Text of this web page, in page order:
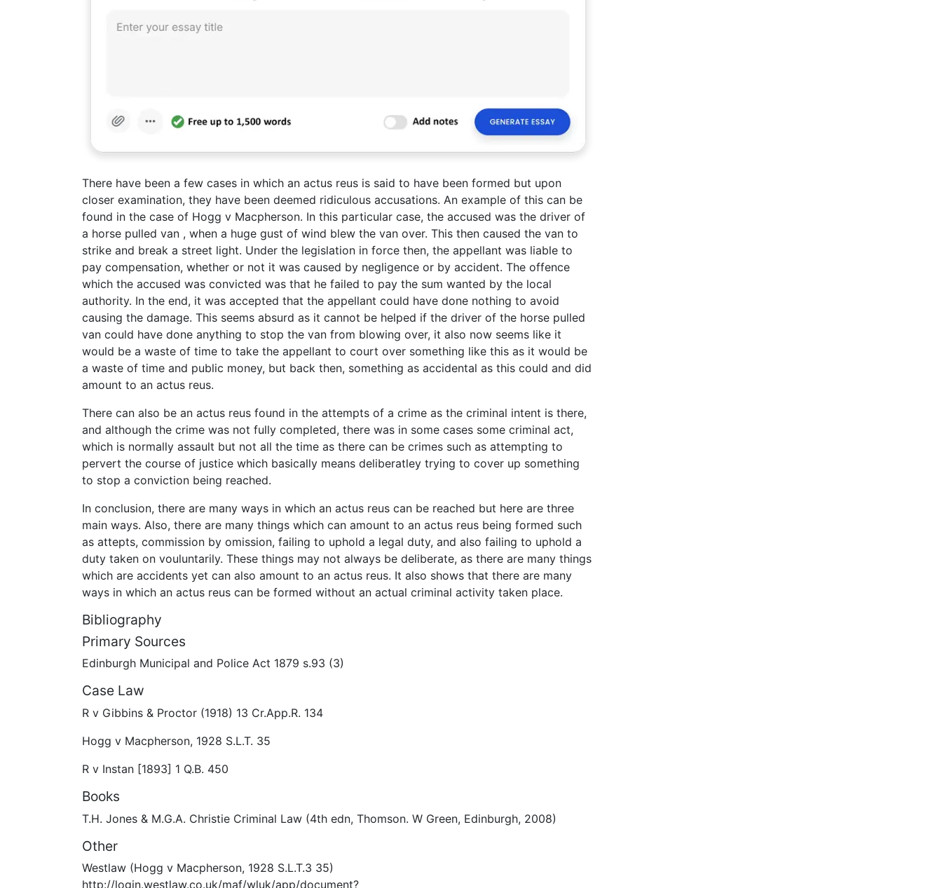
There have been a few cases in which an actus reus is said to have been formed but upon
closer examination, they have been deemed ridiculous accusations. An example of this can be
found in the case of Hogg v Macpherson. In this particular case, the accused was the driver of
a horse pulled van , when a huge gust of wind blew the van over. This then caused the van to
strike and break a street light. Under the legislation in force then, the appellant was liable to
pay compensation, whether or not it was caused by negligence or by accident. The offence
which the accused was convicted was that he failed to pay the sum wanted by the local
authority. In the end, it was accepted that the appellant could have done nothing to avoid
causing the damage. This seems absurd as it cannot be helped if the driver of the horse pulled
van could have done anything to stop the van from blowing over, it also now seems like it
would be a waste of time to take the appellant to court over something like this as it would be
a waste of time and public money, but back then, something as accidental as this could and did
amount to an actus reus.
There can also be an actus reus found in the attempts of a crime as the criminal intent is there,
and although the crime was not fully completed, there was in some cases some criminal act,
which is normally assault but not all the time as there can be crimes such as attempting to
pervert the course of justice which basically means deliberatley trying to cover up something
to stop a conviction being reached.
In conclusion, there are many ways in which an actus reus can be reached but here are three
main ways. Also, there are many things which can amount to an actus reus being formed such
as attepts, commission by omission, failing to uphold a legal duty, and also failing to uphold a
duty taken on vouluntarily. These things may not always be deliberate, as there are many things
which are accidents yet can also amount to an actus reus. It also shows that there are many
ways in which an actus reus can be formed without an actual criminal activity taken place.
Bibliography
Primary Sources
Edinburgh Municipal and Police Act 1879 s.93 (3)
Case Law
R v Gibbins & Proctor (1918) 13 Cr.App.R. 134
Hogg v Macpherson, 1928 S.L.T. 35
R v Instan [1893] 1 Q.B. 450
Books
T.H. Jones & M.G.A. Christie Criminal Law (4th edn, Thomson. W Green, Edinburgh, 2008)
Other
Westlaw (Hogg v Macpherson, 1928 S.L.T.3 35)
http://login.westlaw.co.uk/maf/wluk/app/document?